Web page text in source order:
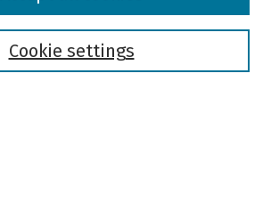
Cookie settings